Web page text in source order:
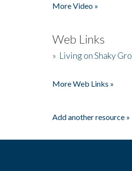
More Video »
Web Links
» Living on Shaky
More Web Links »
Add another resource »